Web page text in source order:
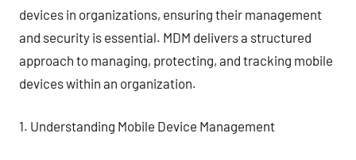
devices in organizations, ensuring their management
and security is essential. MDM delivers a structured
approach to managing, protecting, and tracking mobile
devices within an organization.
1. Understanding Mobile Device Management